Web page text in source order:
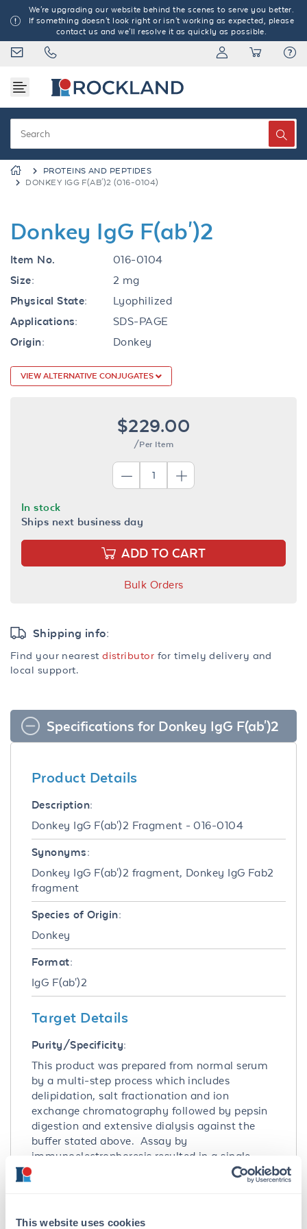
This website uses cookies
We're upgrading our website behind the scenes to serve you better.
If something doesn't look right or isn't working as expected, please
contact us and we'll resolve it as quickly as possible.
PROTEINS AND PEPTIDES
DONKEY IGG F(AB')2 (016-0104)
Donkey IgG F(ab')2
Item No.
016-0104
Size:
2 mg
Physical State:
Lyophilized
Applications:
SDS-PAGE
Origin:
Donkey
VIEW ALTERNATIVE CONJUGATES
$229.00
/Per Item
In stock
Ships next business day
ADD TO CART
Bulk Orders
Shipping info:
Find your nearestdistributor for timely delivery and
local support.
Specifications for Donkey IgG F(ab')2
Product Details
Description:
Donkey IgG F(ab')2 Fragment - 016-0104
Synonyms:
Donkey IgG F(ab')2 fragment, Donkey IgG Fab2
fragment
Species of Origin:
Donkey
Format:
IgG F(ab')2
Target Details
Purity/Specificity:
This product was prepared from normal serum
by a multi-step process which includes
delipidation, salt fractionation and ion
exchange chromatography followed by pepsin
digestion and extensive dialysis against the
buffer stated above. Assay by
immunoelectrophoresis resulted in a single
precipitin arc against anti-Donkey IgG, anti-
Donkey IgG F(ab’)2 and anti-Donkey Serum.
IgG F(c) or anti-Pepsin.